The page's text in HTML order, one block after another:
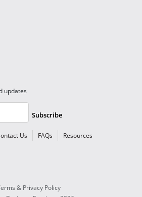
updates
Subscribe
Us FAQs
Resources
& Privacy Policy